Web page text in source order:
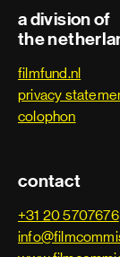
a division of
the
filmfund.nl
privacy
colophon
contact
+31 20 5707676